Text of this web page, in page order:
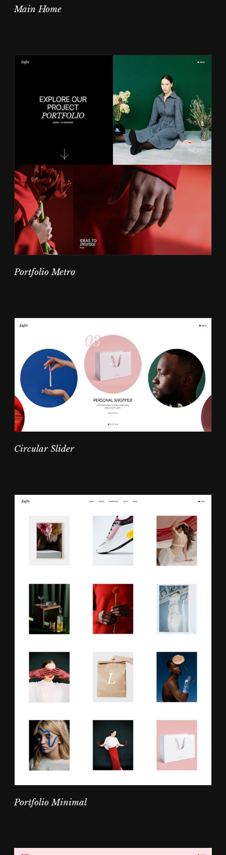
Main Home
Portfolio Metro
Circular Slider
Portfolio Minimal